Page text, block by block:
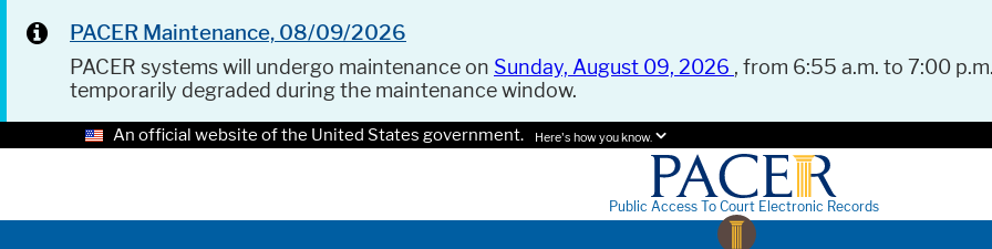
PACER Maintenance, 08/09/2026
PACER systems will undergo maintenance on Sunday, August 09, 2026 , from 6:55 a.m. to 7:00
temporarily degraded during the maintenance window.
An official website of the United States government. Here's how you know.
Public Access To Court Electronic Records